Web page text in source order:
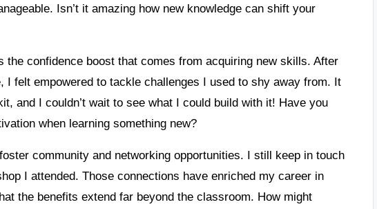
Isn’t it amazing how new knowledge can shift your
the confidence boost that comes from acquiring new skills. After
I felt empowered to tackle challenges I used to shy away from. It
and I couldn’t wait to see what I could build with it! Have you
when learning something new?
community and networking opportunities. I still keep in touch
I attended. Those connections have enriched my career in
the benefits extend far beyond the classroom. How might